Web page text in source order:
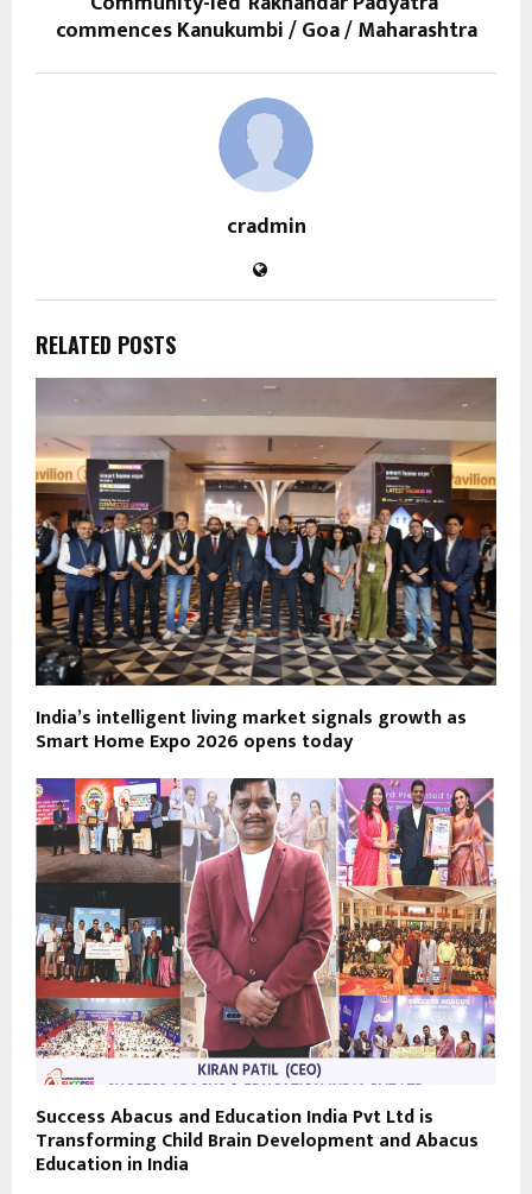
commences Kanukumbi / Goa / Maharashtra
cradmin
RELATED POSTS
India’s intelligent living market signals growth as
Smart Home Expo 2026 opens today
Success Abacus and Education India Pvt Ltd is
Transforming Child Brain Development and Abacus
Education in India